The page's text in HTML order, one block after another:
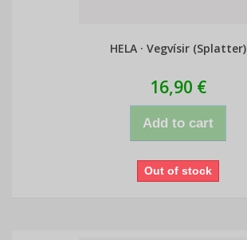
HELA · Vegvísir (Splatter)
16,90 €
Add to cart
Out of stock